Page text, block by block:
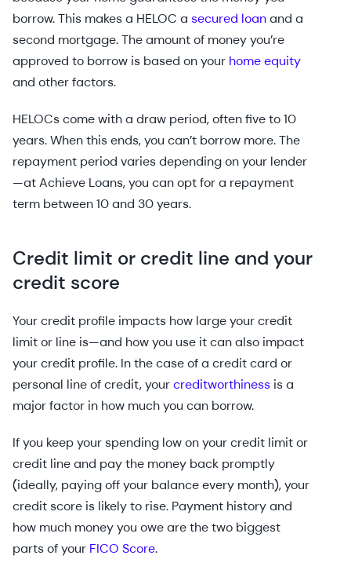
borrow. This makes a HELOC a secured loanand a
second mortgage. The amount of money you’re
approved to borrow is based on your home equity
and other factors.
HELOCs come with a draw period, often five to 10
years. When this ends, you can’t borrow more. The
repayment period varies depending on your lender
—at Achieve Loans, you can opt for a repayment
term between 10 and 30 years.
Credit limit or credit line and your
credit score
Your credit profile impacts how large your credit
limit or line is—and how you use it can also impact
your credit profile. In the case of a credit card or
personal line of credit, yourcreditworthiness is a
major factor in how much you can borrow.
If you keep your spending low on your credit limit or
credit line and pay the money back promptly
(ideally, paying off your balance every month), your
credit score is likely to rise. Payment history and
how much money you owe are the two biggest
parts of your FICO Score.